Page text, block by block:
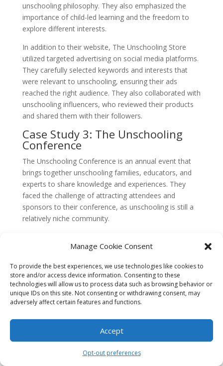
Manage Cookie Consent
To provide the best experiences, we use technologies like cookies to
store and/or access device information. Consenting to these
technologies will allow us to process data such as browsing behavior or
unique IDs on this site. Not consenting or withdrawing consent, may
adversely affect certain features and functions.
Accept
Opt-out preferences
unschooling philosophy. They also emphasized the
importance of child-led learning and the freedom to
explore different interests.
In addition to their website, The Unschooling Store
utilized targeted advertising on social media platforms.
They carefully selected keywords and interests that
were relevant to unschooling, ensuring their ads
reached the right audience. They also collaborated with
unschooling influencers, who reviewed their products
and shared them with their followers.
Case Study 3: The Unschooling
Conference
The Unschooling Conference is an annual event that
brings together unschooling families, educators, and
experts to share knowledge and experiences. They
faced the challenge of attracting attendees and
sponsors to their conference, as unschooling is still a
relatively niche community.
Conference focused on creating a sense of community
engage with potential attendees, sharing testimonials
from past participants and highlighting the benefits of
attending the conference. They also encouraged
attendees to share their own unschooling stories and
Conference emphasized the unique demographic of